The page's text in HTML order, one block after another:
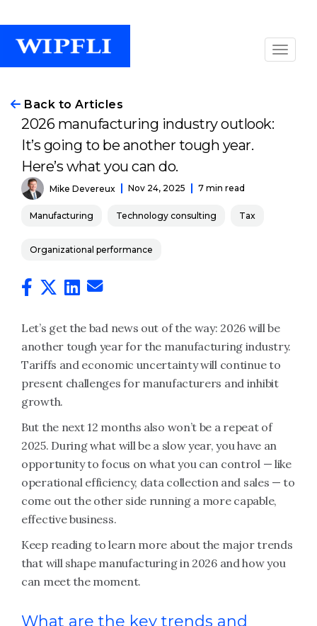
Back to Articles
2026 manufacturing industry outlook:
It’s going to be another tough year.
Here’s what you can do.
Mike Devereux Nov 24, 2025 7 min read
Manufacturing Technology consulting Tax
Organizational performance
Let’s get the bad news out of the way: 2026 will be
another tough year for the manufacturing industry.
Tariffs and economic uncertainty will continue to
present challenges for manufacturers and inhibit
growth.
But the next 12 months also won’t be a repeat of
2025. During what will be a slow year, you have an
opportunity to focus on what you can control — like
operational efficiency, data collection and sales — to
come out the other side running a more capable,
effective business.
Keep reading to learn more about the major trends
that will shape manufacturing in 2026 and how you
can meet the moment.
What are the key trends and